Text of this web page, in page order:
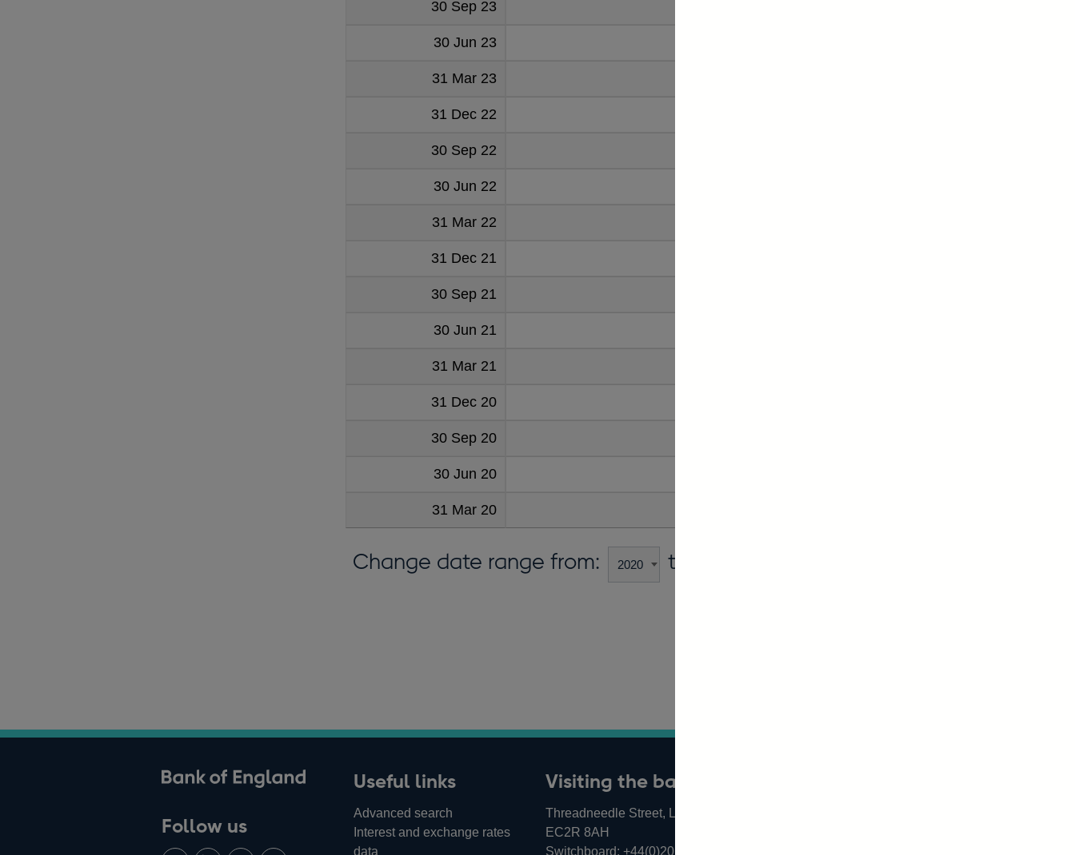
30 Sep 23
30 Jun 23
31 Mar 23
31 Dec 22
30 Sep 22
30 Jun 22
31 Mar 22
31 Dec 21
30 Sep 21
30 Jun 21
31 Mar 21
31 Dec 20
30 Sep 20
30 Jun 20
31 Mar 20
Change date range from: to:
Follow us
Follow ConnectWatch Find
Useful links
Advanced search
Interest and exchange rates
data
Visiting the bank
Threadneedle Street, London,
EC2R 8AH
Switchboard: +44(0)20 3461